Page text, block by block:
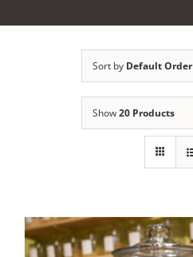
About
Accessories
Sort by Default Order
Show20 Products